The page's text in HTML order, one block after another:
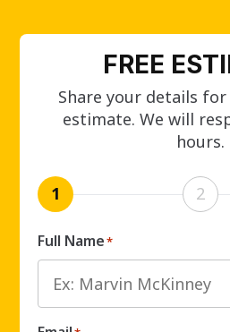
FREE
Share your details
estimate. We will
hours.
1 2
Full Name*